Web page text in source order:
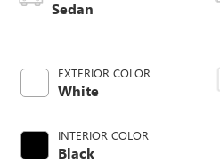
Sedan
EXTERIOR COLOR
White
INTERIOR COLOR
Black